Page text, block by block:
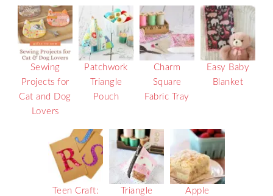
Sewing
Projects for
Cat and Dog
Lovers
Patchwork
Triangle
Pouch
Charm
Square
Fabric Tray
Easy Baby
Blanket
Teen Craft:
Triangle
Apple